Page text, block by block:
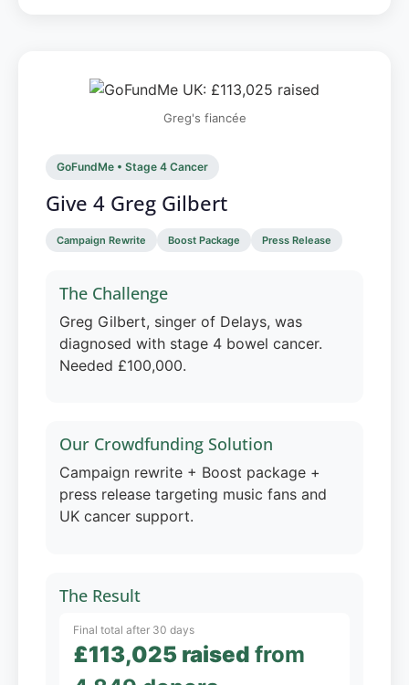
Greg's fiancée
GoFundMe • Stage 4 Cancer
Give 4 Greg Gilbert
Campaign Rewrite Boost Package Press Release
The Challenge
Greg Gilbert, singer of Delays, was
diagnosed with stage 4 bowel cancer.
Needed £100,000.
Our Crowdfunding Solution
Campaign rewrite + Boost package +
press release targeting music fans and
UK cancer support.
The Result
Final total after 30 days
£113,025 raised from